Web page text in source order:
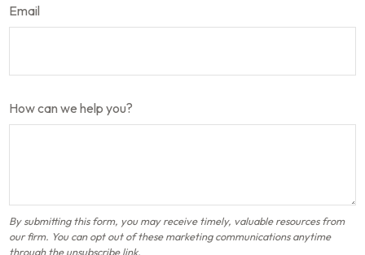
Email
How can we help you?